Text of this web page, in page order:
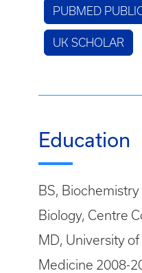
PUBMED
UK SCHOLAR
Education
BS,
Biology, Centre
MD, University
Medicine 2008-